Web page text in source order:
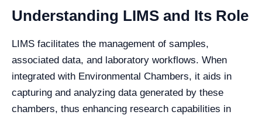
Understanding LIMS and Its Role
LIMS facilitates the management of samples,
associated data, and laboratory workflows. When
integrated with Environmental Chambers, it aids in
capturing and analyzing data generated by these
chambers, thus enhancing research capabilities in